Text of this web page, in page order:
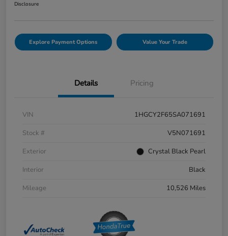
Disclosure
Explore Payment Options Value Your Trade
Details Pricing
VIN
1HGCY2F65SA071691
Stock #
V5N071691
Exterior
Crystal Black Pearl
Interior
Black
Mileage
10,526 Miles